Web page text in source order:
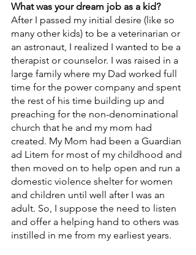
What was your dream job as a kid?
After I passed my initial desire (like so
many other kids) to be a veterinarian or
an astronaut, I realized I wanted to be a
therapist or counselor. I was raised in a
large family where my Dad worked full
time for the power company and spent
the rest of his time building up and
preaching for the non-denominational
church that he and my mom had
created. My Mom had been a Guardian
ad Litem for most of my childhood and
then moved on to help open and run a
domestic violence shelter for women
and children until well after I was an
adult. So, I suppose the need to listen
and offer a helping hand to others was
instilled in me from my earliest years.